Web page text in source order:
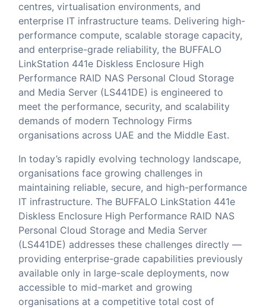
centres, virtualisation environments, and
enterprise IT infrastructure teams. Delivering high-
performance compute, scalable storage capacity,
and enterprise-grade reliability, the BUFFALO
LinkStation 441e Diskless Enclosure High
Performance RAID NAS Personal Cloud Storage
and Media Server (LS441DE) is engineered to
meet the performance, security, and scalability
demands of modern Technology Firms
organisations across UAE and the Middle East.
In today’s rapidly evolving technology landscape,
organisations face growing challenges in
maintaining reliable, secure, and high-performance
IT infrastructure. The BUFFALO LinkStation 441e
Diskless Enclosure High Performance RAID NAS
Personal Cloud Storage and Media Server
(LS441DE) addresses these challenges directly —
providing enterprise-grade capabilities previously
available only in large-scale deployments, now
accessible to mid-market and growing
organisations at a competitive total cost of